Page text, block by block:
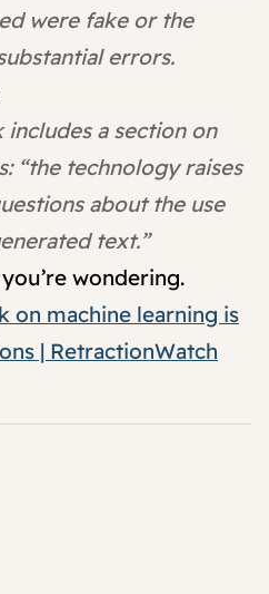
were fake or the
errors.
includes a section on
“the technology raises
about the use
text.”
wondering.
on machine learning is
| RetractionWatch